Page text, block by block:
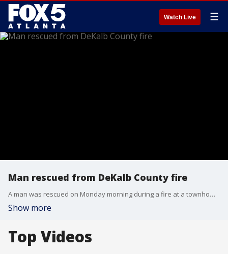
Watch Live ☰
Man rescued from DeKalb County fire
A man was rescued on Monday morning during a fire at a townhome community on Church Street in Decatur in DeKalb County. This is a breaking news story.
Show more
Top Videos